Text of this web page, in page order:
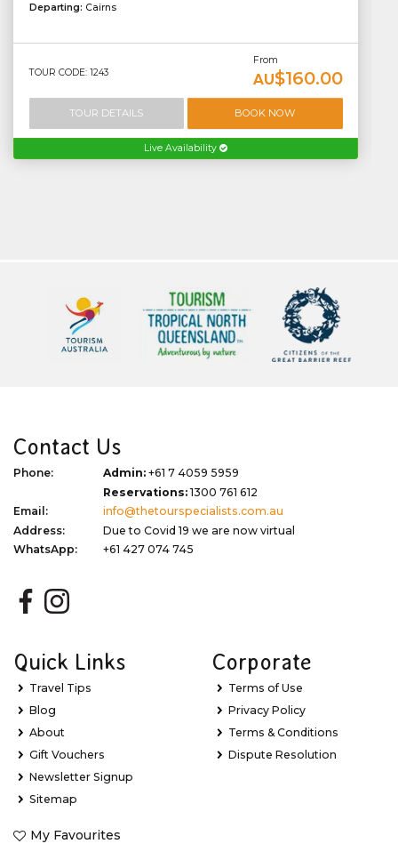
Departing: Cairns
TOUR CODE: 1243
From
AU$160.00
TOUR DETAILS BOOK NOW
Live Availability
Contact Us
Phone: Admin: +61 7 4059 5959
Reservations:1300 761 612
Email:
info@thetourspecialists.com.au
Address:
Due to Covid 19 we are now virtual
WhatsApp:
+61 427 074 745
Quick Links
Travel Tips
Blog
About
Gift Vouchers
Newsletter Signup
Sitemap
My Favourites
Corporate
Terms of Use
Privacy Policy
Terms & Conditions
Dispute Resolution